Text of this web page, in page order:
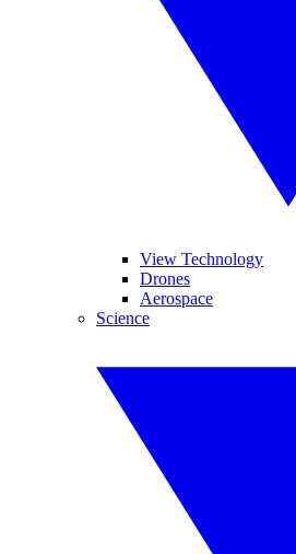
View Technology
Drones
Aerospace
Science